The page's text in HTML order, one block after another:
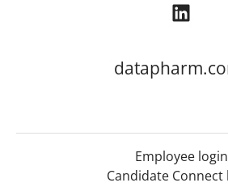
Employee login
Candidate Connect